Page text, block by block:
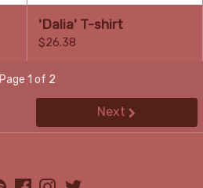
'Dalia' T-shirt
$26.38
Page 1 of 2
Next